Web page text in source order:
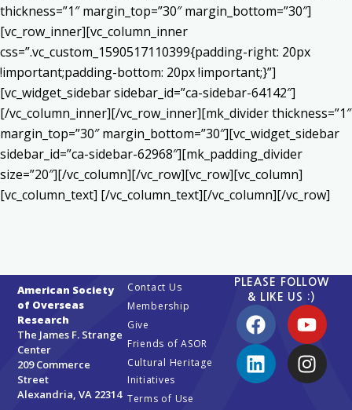
thickness=”1″ margin_top=”30″ margin_bottom=”30″]
[vc_row_inner][vc_column_inner
css=”.vc_custom_1590517110399{padding-right: 20px
!important;padding-bottom: 20px !important;}”]
[vc_widget_sidebar sidebar_id=”ca-sidebar-64142″]
[/vc_column_inner][/vc_row_inner][mk_divider thickness=”1″
margin_top=”30″ margin_bottom=”30″][vc_widget_sidebar
sidebar_id=”ca-sidebar-62968″][mk_padding_divider
size=”20″][/vc_column][/vc_row][vc_row][vc_column]
[vc_column_text] [/vc_column_text][/vc_column][/vc_row]
American Society
of Overseas
Research
The James F. Strange
Center
209 Commerce
Street
Alexandria, VA 22314
Contact Us
Membership
Give
Friends of ASOR
Cultural Heritage
Initiatives
Terms of Use
PLEASE FOLLOW
& LIKE US :)